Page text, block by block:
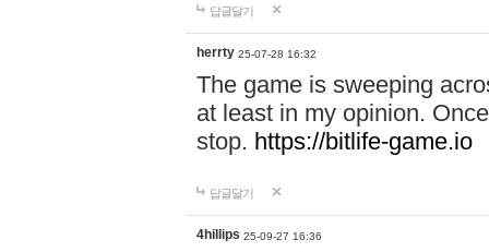
답글달기
herrty 25-07-28 16:32
The game is sweeping
at least in my opinion.
stop. https://bitlife-game.io
답글달기
4hillips 25-09-27 16:36